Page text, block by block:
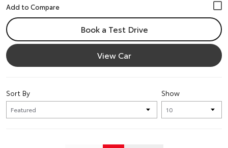
Book a Test Drive
View Car
Show
Sort By